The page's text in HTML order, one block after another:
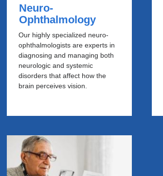
Neuro-
Ophthalmology
Our highly specialized neuro-
ophthalmologists are experts in
diagnosing and managing both
neurologic and systemic
disorders that affect how the
brain perceives vision.